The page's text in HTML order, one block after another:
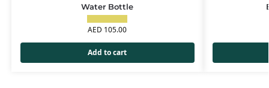
Water Bottle
AED 105.00
Add to cart